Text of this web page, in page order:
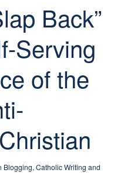
Back”
Serving
of the
Blogging, Catholic Writing and